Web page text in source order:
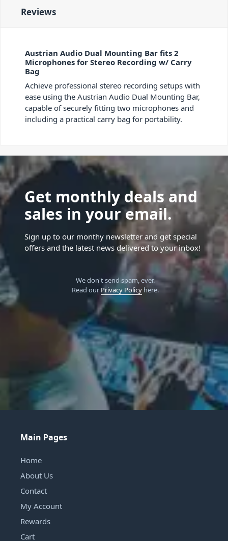
Reviews
Austrian Audio Dual Mounting Bar fits 2
Microphones for Stereo Recording w/ Carry
Bag
Achieve professional stereo recording setups with
ease using the Austrian Audio Dual Mounting Bar,
capable of securely fitting two microphones and
including a practical carry bag for portability.
Get monthly deals and
sales in your email.
Sign up to our monthy newsletter and get special
offers and the latest news delivered to your inbox!
We don't send spam, ever.
Read our Privacy Policyhere.
Main Pages
Home
About Us
Contact
My Account
Rewards
Cart